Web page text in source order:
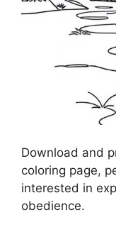
Download and
coloring page,
interested in
obedience.